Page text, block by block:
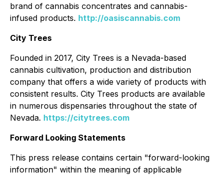
brand of cannabis concentrates and cannabis-
infused products. http://oasiscannabis.com
City Trees
Founded in 2017, City Trees is a Nevada-based
cannabis cultivation, production and distribution
company that offers a wide variety of products with
consistent results. City Trees products are available
in numerous dispensaries throughout the state of
Nevada. https://citytrees.com
Forward Looking Statements
This press release contains certain "forward-looking
information" within the meaning of applicable